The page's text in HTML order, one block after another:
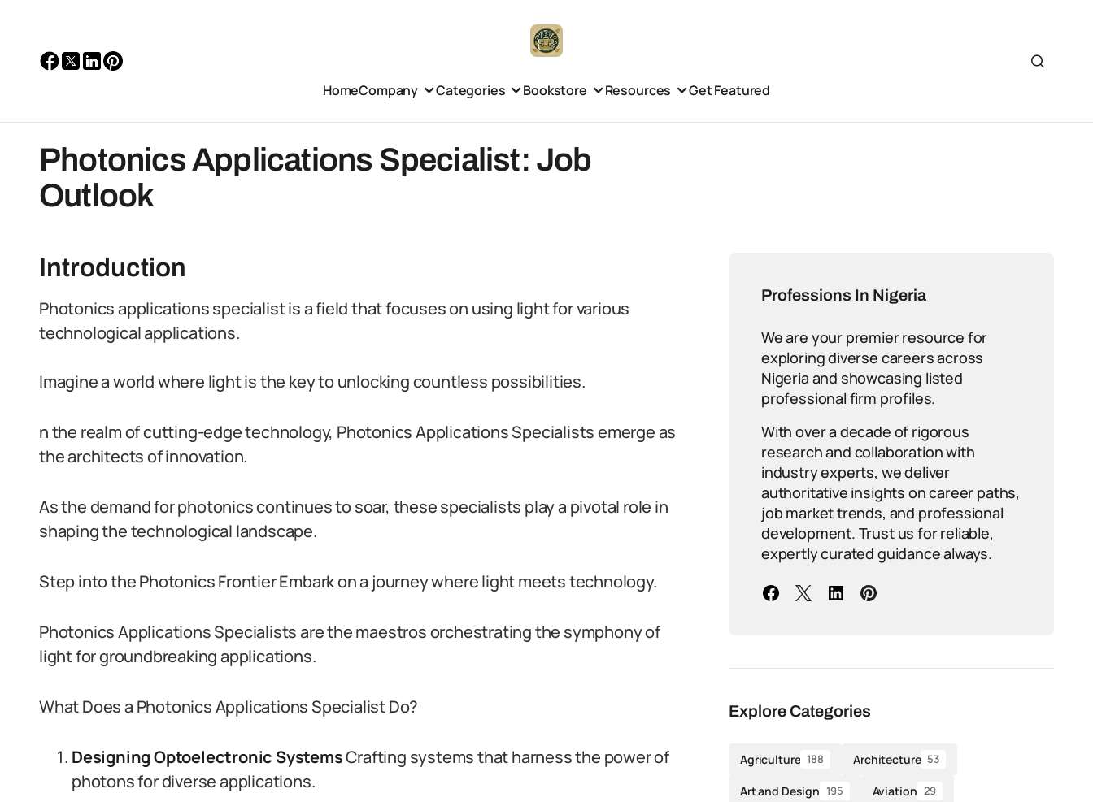
HomeCompany Categories Bookstore Resources Get Featured
Photonics Applications Specialist: Job
Outlook
Introduction
Photonics applications specialist is a field that focuses on using light for various
technological applications.
Imagine a world where light is the key to unlocking countless possibilities.
n the realm of cutting-edge technology, Photonics Applications Specialists emerge as
the architects of innovation.
As the demand for photonics continues to soar, these specialists play a pivotal role in
shaping the technological landscape.
Step into the Photonics Frontier Embark on a journey where light meets technology.
Photonics Applications Specialists are the maestros orchestrating the symphony of
light for groundbreaking applications.
What Does a Photonics Applications Specialist Do?
Designing Optoelectronic SystemsCrafting systems that harness the power of
photons for diverse applications.
Professions In Nigeria
We are your premier resource for
exploring diverse careers across
Nigeria and showcasing listed
professional firm profiles.
With over a decade of rigorous
research and collaboration with
industry experts, we deliver
authoritative insights on career paths,
job market trends, and professional
development. Trust us for reliable,
expertly curated guidance always.
Explore Categories
Agriculture 188 Architecture 53
Art and Design 195 Aviation 29